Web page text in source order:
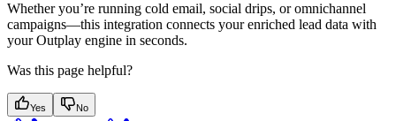
Whether you’re running cold email, social drips, or omnichannel
campaigns—this integration connects your enriched lead data with
your Outplay engine in seconds.
Was this page helpful?
Yes No